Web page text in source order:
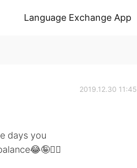
Language Exchange App
2019.12.30 11:45
days you